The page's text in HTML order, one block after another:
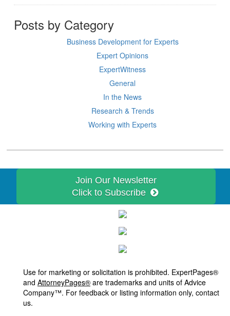
Posts by Category
Business Development for Experts
Expert Opinions
ExpertWitness
General
In the News
Research & Trends
Working with Experts
Join Our Newsletter
Click to Subscribe
Use for marketing or solicitation is prohibited. ExpertPages®
and AttorneyPages® are trademarks and units of Advice
Company™. For feedback or listing information only, contact
us.